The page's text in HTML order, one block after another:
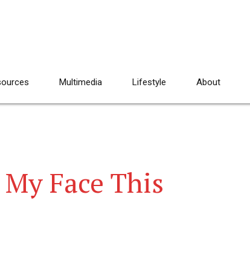
Multimedia Lifestyle About
Face This